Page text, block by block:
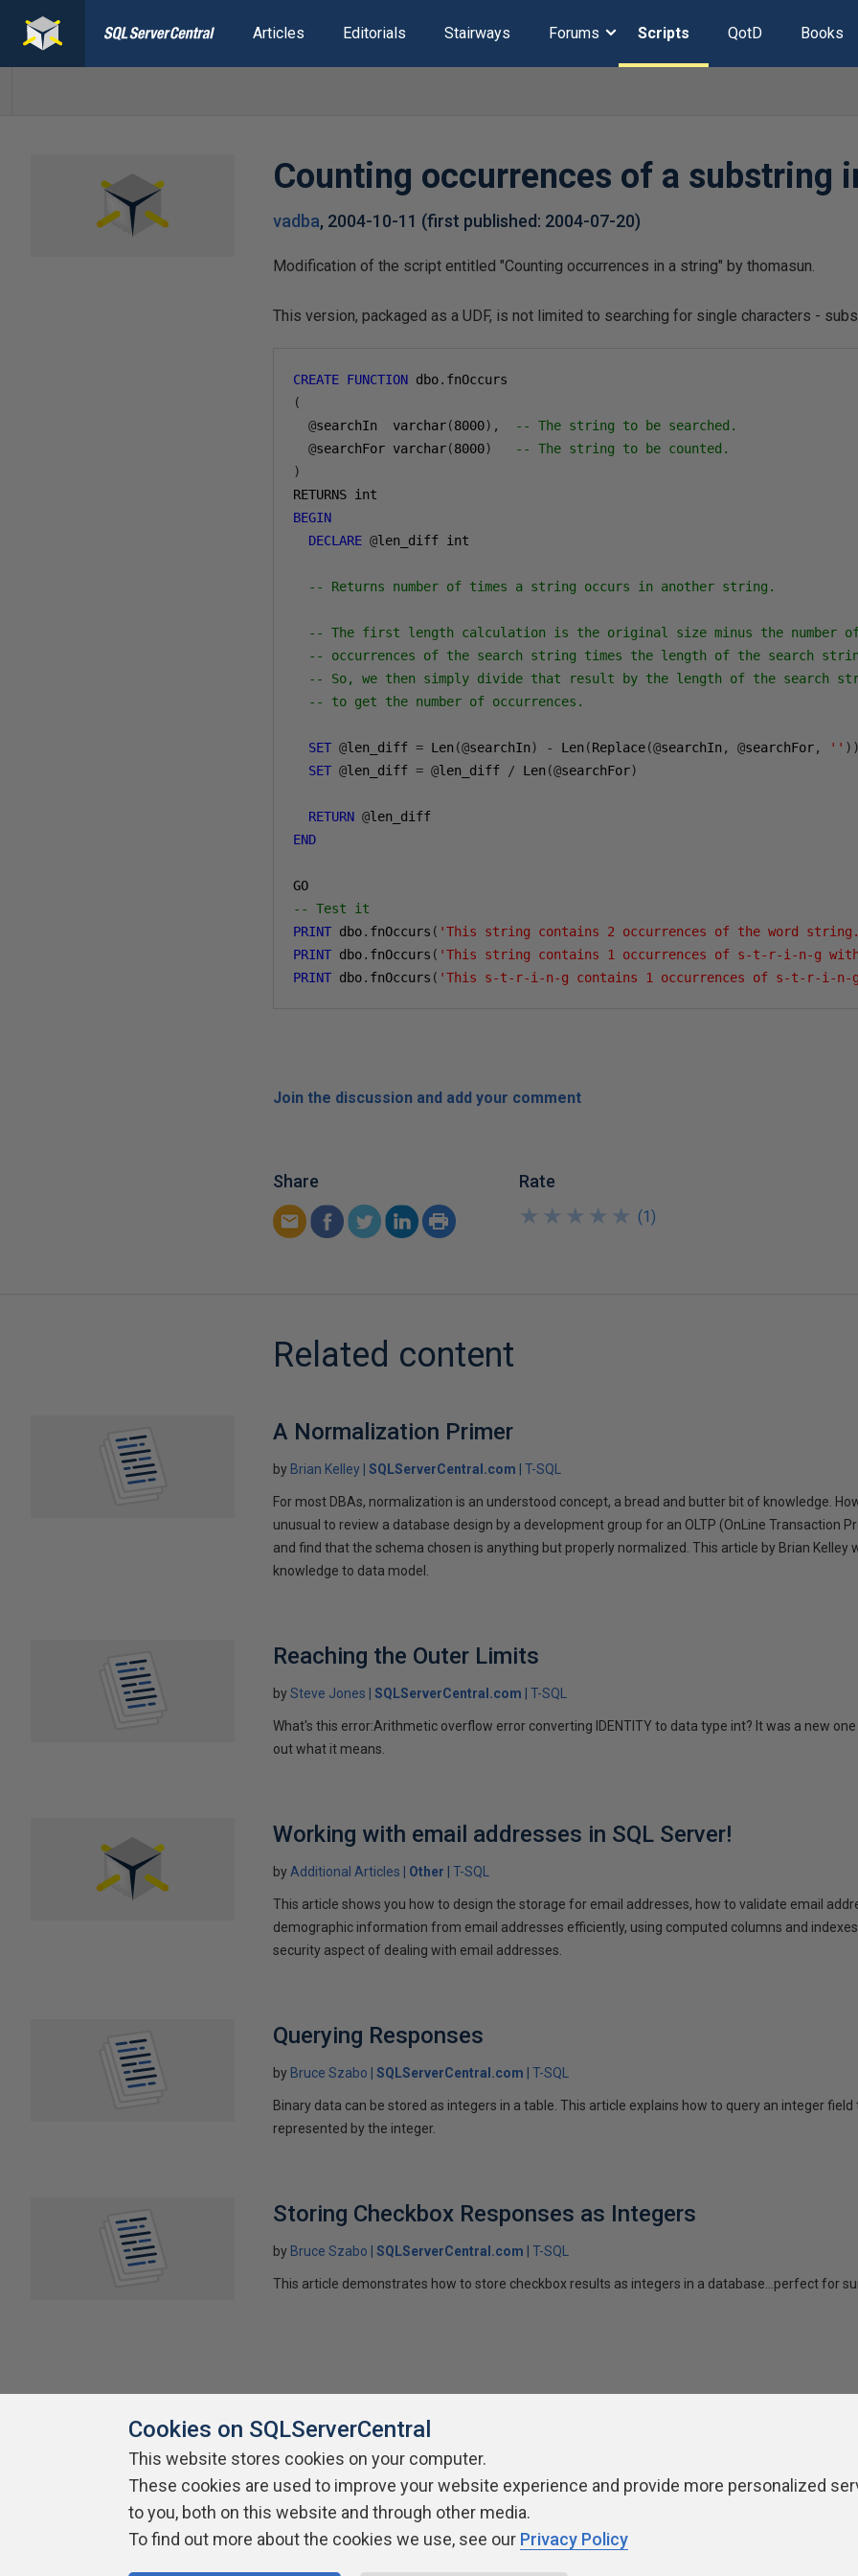
Articles Editorials Stairways Forums Scripts QotD Books
Counting occurrences of a substring
vadba, 2004-10-11 (first published: 2004-07-20)
Modification of the script entitled "Counting occurrences in a string" by thomasun.
This version, packaged as a UDF, is not limited to searching for single characters -
CREATE FUNCTION dbo.
(
@searchIn  varchar(8000),
-- The string to be searched.
@searchFor varchar(8000)
-- The string to be counted.
)
BEGIN
DECLARE @len_diff int
-- Returns number of times a string occurs in another string.
-- The first length calculation is the original size minus the number
-- occurrences of the search string times the length of the search
-- So, we then simply divide that result by the length of the search
-- to get the number of occurrences.
SET @len_diff = Len (@searchIn) - Len (Replace(@searchIn , @searchFor, '' ))
SET @len_diff = @len_diff / Len (@searchFor)
RETURN @
END
-- Test it
PRINT dbo. fnOccurs ( 'This string contains 2 occurrences of the word
PRINT dbo. fnOccurs ( 'This string contains 1 occurrences of s-t-r-i-n-g
PRINT dbo. fnOccurs ( 'This s-t-r-i-n-g contains 1 occurrences of s-t-r-i-n-g
Join the discussion and add your comment
Share Rate
★
★
★
★
★
★
★
★
★
★ (1)
Related content
A Normalization Primer
by Brian Kelley SQLServerCentral.com T-SQL
For most DBAs, normalization is an understood concept, a bread and butter bit of knowledge.
unusual to review a database design by a development group for an OLTP (OnLine Transaction
and find that the schema chosen is anything but properly normalized. This article by Brian Kelley
knowledge to data model.
Reaching the Outer Limits
bySteve Jones SQLServerCentral.com T-SQL
What's this error:Arithmetic overflow error converting IDENTITY to data type int? It was a new
out what it means.
Working with email addresses in SQL Server!
by Additional Articles Other T-SQL
This article shows you how to design the storage for email addresses, how to validate email
demographic information from email addresses efficiently, using computed columns and
security aspect of dealing with email addresses.
Querying Responses
by Bruce Szabo SQLServerCentral.com T-SQL
Binary data can be stored as integers in a table. This article explains how to query an integer
represented by the integer.
Storing Checkbox Responses as Integers
by Bruce Szabo SQLServerCentral.com T-SQL
This article demonstrates how to store checkbox results as integers in a database...perfect for
About SQLServerCentral Contact Us Terms of Use Privacy Policy Contribute Contributors Authors
Cookies on SQLServerCentral
This website stores cookies on your computer.
These cookies are used to improve your website experience and provide more personalized
to you, both on this website and through other media.
To find out more about the cookies we use, see our Privacy Policy